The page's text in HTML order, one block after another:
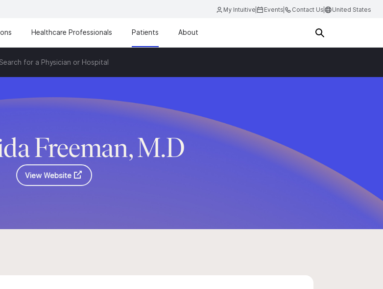
My Intuitive Events Contact Us United States
Healthcare Professionals Patients About
Search for a Physician or Hospital
Freeman, M.D
View Website